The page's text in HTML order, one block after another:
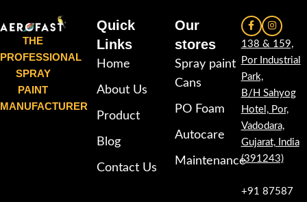
THE
PROFESSIONAL
SPRAY
PAINT
MANUFACTURER
Quick
Links
Home
About Us
Product
Blog
Contact Us
Our
stores
Spray paint
Cans
PO Foam
Autocare
Maintenance
138 & 159,
Por Industrial
Park,
B/H Sahyog
Hotel, Por,
Vadodara,
Gujarat, India
(391243)
+91 87587